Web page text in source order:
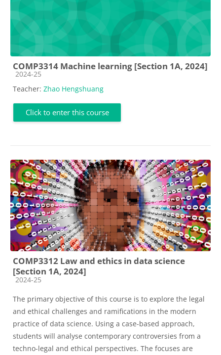
COMP3314 Machine learning [Section 1A, 2024]
Course category
2024-25
Teacher: Zhao Hengshuang
Click to enter this course
COMP3312 Law and ethics in data science
[Section 1A, 2024]
Course category
2024-25
The primary objective of this course is to explore the legal
and ethical challenges and ramifications in the modern
practice of data science. Using a case-based approach,
students will analyse contemporary controversies from a
techno-legal and ethical perspectives. The focuses are